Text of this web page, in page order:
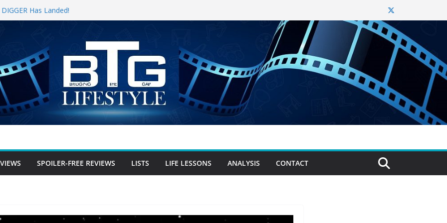
Has Landed!
Weekend, The Trek (2026)
Review
SPOILER-FREE REVIEWS LISTS LIFE LESSONS ANALYSIS CONTACT